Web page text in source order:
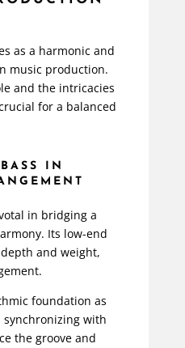
as a harmonic and
music production.
and the intricacies
for a balanced
IN
in bridging a
Its low-end
and weight,
foundation as
with
the groove and